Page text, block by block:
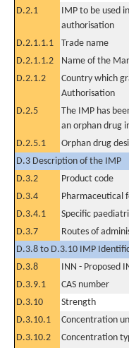
D.2.1
IMP to be used
authorisation
D.2.1.1.1 Trade name
D.2.1.1.2
Name of the
D.2.1.2
Country which
Authorisation
D.2.5
The IMP has
an orphan drug
D.2.5.1
Orphan drug
D.3 Description of the IMP
D.3.2
Product code
D.3.4
Pharmaceutical
D.3.4.1
Specific
D.3.7
Routes of
D.3.8 to D.3.10 IMP
D.3.8
INN - Proposed
D.3.9.1
CAS number
D.3.10
Strength
D.3.10.1
Concentration
D.3.10.2
Concentration